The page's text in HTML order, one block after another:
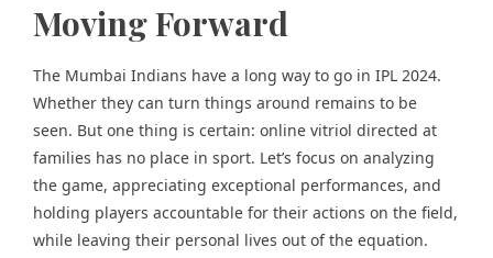
Moving Forward
The Mumbai Indians have a long way to go in IPL 2024.
Whether they can turn things around remains to be
seen. But one thing is certain: online vitriol directed at
families has no place in sport. Let’s focus on analyzing
the game, appreciating exceptional performances, and
holding players accountable for their actions on the field,
while leaving their personal lives out of the equation.